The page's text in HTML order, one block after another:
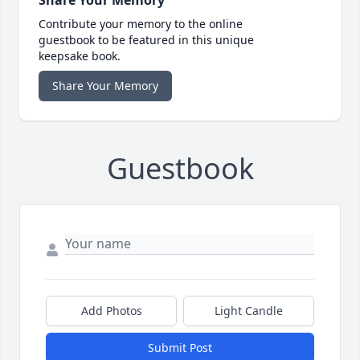
Contribute your memory to the online
guestbook to be featured in this unique
keepsake book.
Share Your Memory
Guestbook
Add Photos Light Candle
Submit Post